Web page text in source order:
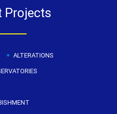
Projects
ALTERATIONS